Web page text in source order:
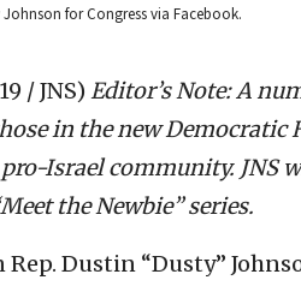
for Congress via Facebook.
/ JNS) Editor’s Note: A
in the new Democratic
pro-Israel community. JNS
the Newbie” series.
Rep. Dustin “Dusty”